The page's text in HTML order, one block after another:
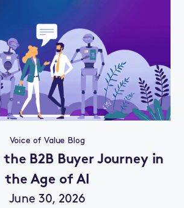
Voice of Value Blog
B2B Buyer Journey in
the Age of AI
June 30, 2026